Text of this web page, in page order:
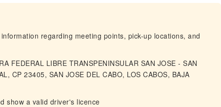
regarding meeting points, pick-up locations, and
FEDERAL LIBRE TRANSPENINSULAR SAN JOSE - SAN
CP 23405, SAN JOSE DEL CABO, LOS CABOS, BAJA
show a valid driver's licence